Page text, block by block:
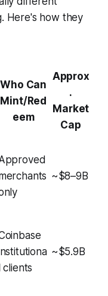
Here's how they
Who Can
Mint/Red
eem
Approx
.
Market
Cap
~$8–9B
l clients
~$5.9B